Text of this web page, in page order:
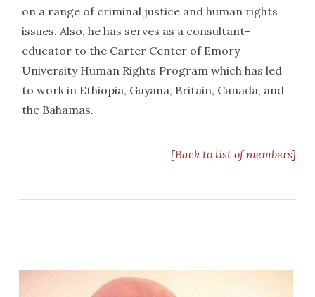
on a range of criminal justice and human rights
issues. Also, he has serves as a consultant-
educator to the Carter Center of Emory
University Human Rights Program which has led
to work in Ethiopia, Guyana, Britain, Canada, and
the Bahamas.
[Back to list of members]